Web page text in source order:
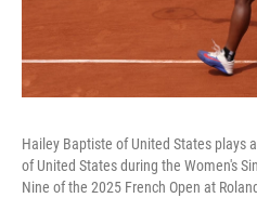
Hailey Baptiste of United States plays
of United States during the Women's
Nine of the 2025 French Open at